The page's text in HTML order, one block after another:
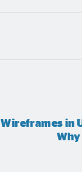
Wireframes in